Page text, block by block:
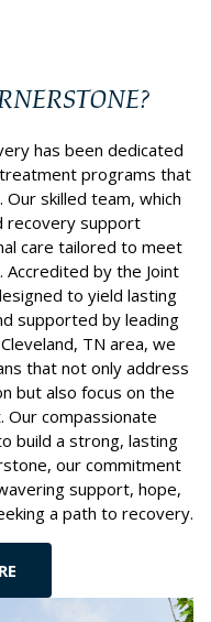
has been dedicated
programs that
skilled team, which
recovery support
care tailored to meet
by the Joint
to yield lasting
supported by leading
TN area, we
that not only address
but also focus on the
Our compassionate
build a strong, lasting
our commitment
support, hope,
a path to recovery.